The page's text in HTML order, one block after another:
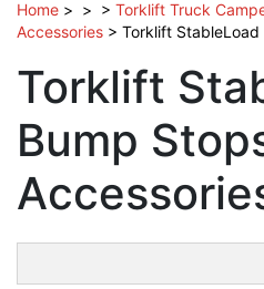
Home > > > Torklift Truck
Accessories > Torklift StableLoad
Torklift
Bump